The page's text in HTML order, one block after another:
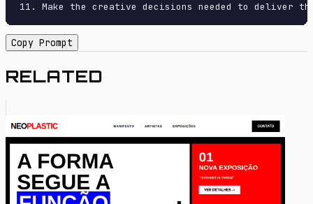
11. Make the creative decisions needed to deliver
Copy Prompt
RELATED